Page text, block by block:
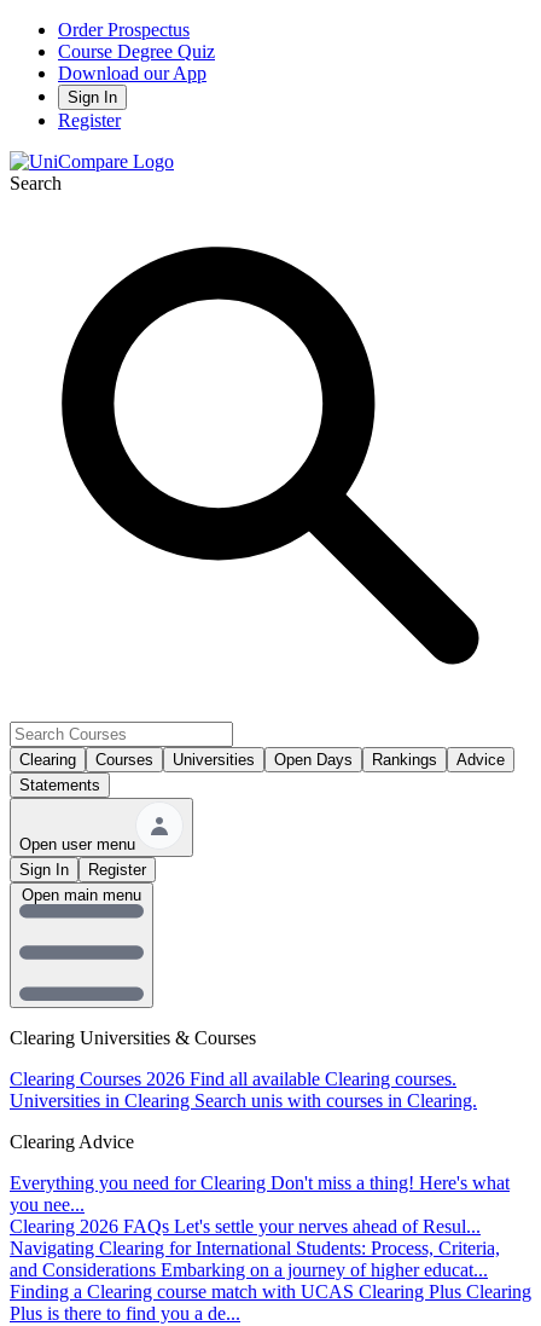
Order Prospectus
Course Degree Quiz
Download our App
Sign In
Register
Search
Clearing Courses Universities Open Days Rankings
Advice
Statements
Open user menu
Sign In
Register
Clearing Universities & Courses
Clearing Courses 2026 Find all available Clearing courses.
Universities in Clearing Search unis with courses in Clearing.
Clearing Advice
Everything you need for Clearing Don't miss a thing! Here's what
you nee...
Clearing 2026 FAQs Let's settle your nerves ahead of Resul...
Navigating Clearing for International Students: Process, Criteria,
and Considerations Embarking on a journey of higher educat...
Finding a Clearing course match with UCAS Clearing Plus Clearing
Plus is there to find you a de...